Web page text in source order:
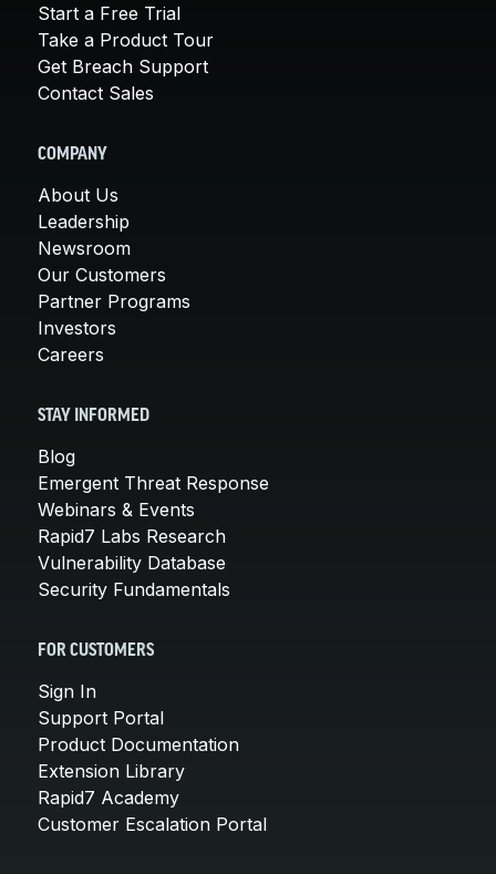
Start a Free Trial
Take a Product Tour
Get Breach Support
Contact Sales
COMPANY
About Us
Leadership
Newsroom
Our Customers
Partner Programs
Investors
Careers
STAY INFORMED
Blog
Emergent Threat Response
Webinars & Events
Rapid7 Labs Research
Vulnerability Database
Security Fundamentals
FOR CUSTOMERS
Sign In
Support Portal
Product Documentation
Extension Library
Rapid7 Academy
Customer Escalation Portal